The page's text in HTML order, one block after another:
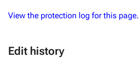
View the protection log for this page.
Edit history